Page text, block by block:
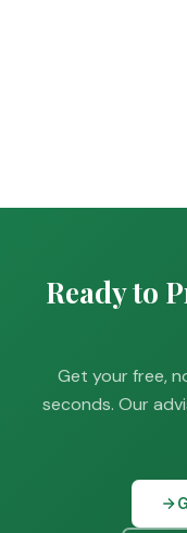
Ready to
Get your free,
seconds. Our